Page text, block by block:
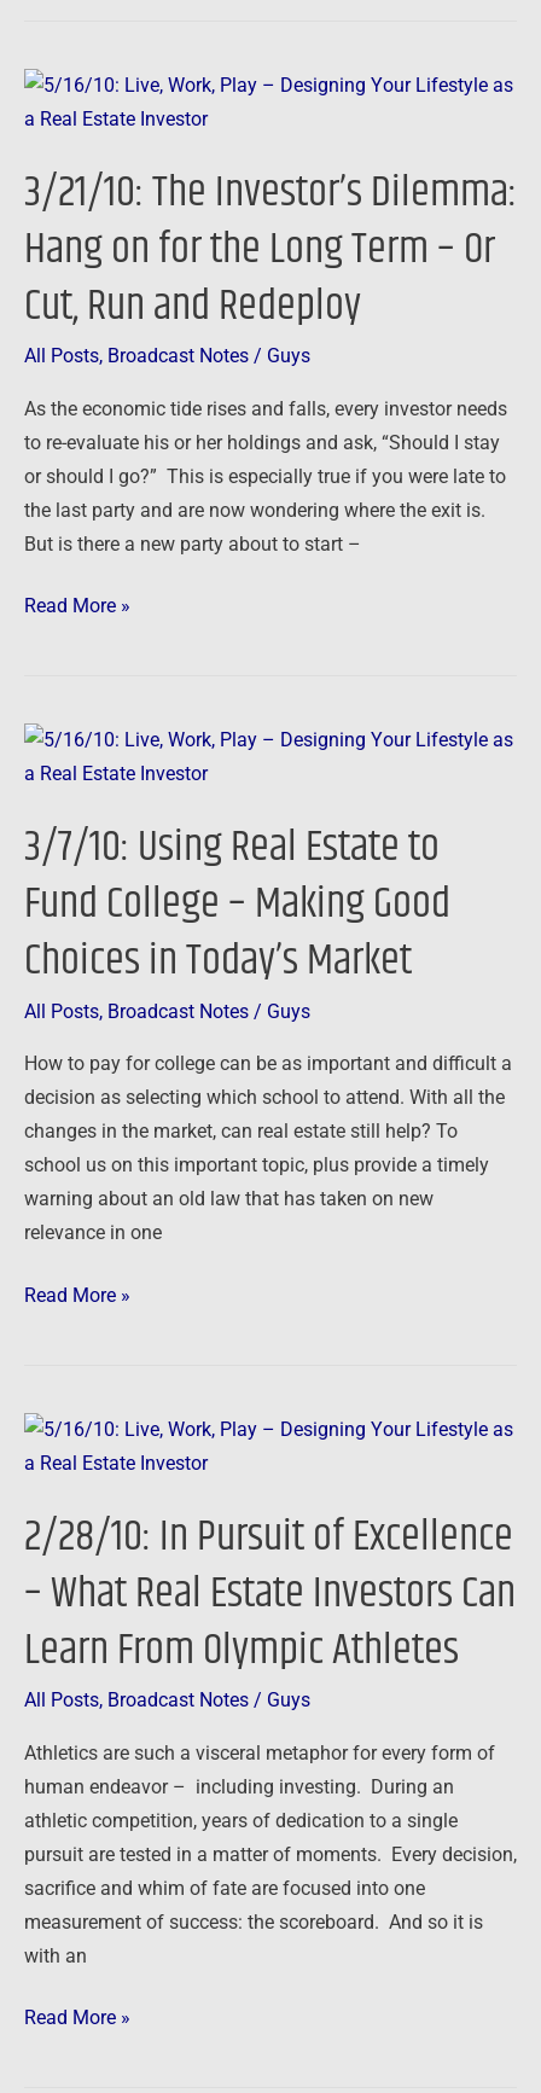
3/21/10: The Investor’s Dilemma:
Hang on for the Long Term – Or
Cut, Run and Redeploy
All Posts, Broadcast Notes / Guys
As the economic tide rises and falls, every investor needs
to re-evaluate his or her holdings and ask, “Should I stay
or should I go?” This is especially true if you were late to
the last party and are now wondering where the exit is.
But is there a new party about to start –
3/21/10:
The
Dilemma:
on
for
the
Long
–
Or
Cut,
Run
and
Read More »
3/7/10: Using Real Estate to
Fund College – Making Good
Choices in Today’s Market
All Posts, Broadcast Notes / Guys
How to pay for college can be as important and difficult a
decision as selecting which school to attend. With all the
changes in the market, can real estate still help? To
school us on this important topic, plus provide a timely
warning about an old law that has taken on new
relevance in one
3/7/10:
Using
Estate
Fund
College
–
Making
Choices
in
Today’s
Market
Read More »
2/28/10: In Pursuit of Excellence
– What Real Estate Investors Can
Learn From Olympic Athletes
All Posts, Broadcast Notes / Guys
Athletics are such a visceral metaphor for every form of
human endeavor – including investing. During an
athletic competition, years of dedication to a single
pursuit are tested in a matter of moments. Every decision,
sacrifice and whim of fate are focused into one
measurement of success: the scoreboard. And so it is
with an
2/28/10:
In
of
–
What
Real
Estate
Can
Learn
From
Olympic
Athletes
Read More »